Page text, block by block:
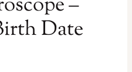
Date